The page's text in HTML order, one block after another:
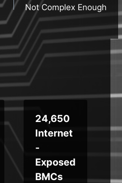
Not Complex Enough
24,650
Internet
-
Exposed
BMCs